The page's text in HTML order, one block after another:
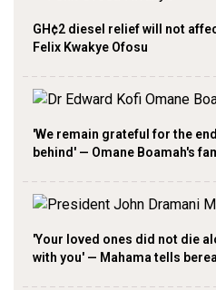
GH¢2 diesel relief will not
Felix Kwakye Ofosu
'We remain grateful for the
behind' — Omane Boamah's
'Your loved ones did not die
with you' — Mahama tells